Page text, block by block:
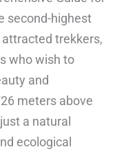
second-highest
trekkers,
who wish to
and
meters above
a natural
ecological